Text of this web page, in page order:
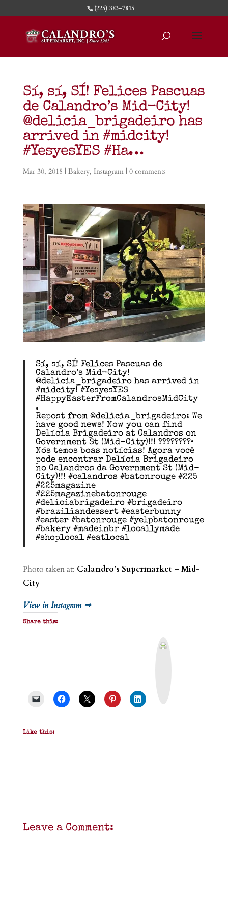
(225) 383-7815
Sí, sí, SÍ! Felices Pascuas
de Calandro’s Mid-City!
@delicia_brigadeiro has
arrived in #midcity!
#YesyesYES #Ha…
Mar 30, 2018 | Bakery, Instagram| 0 comments
Sí, sí, SÍ! Felices Pascuas de
Calandro’s Mid-City!
@delicia_brigadeiro has arrived in
#midcity! #YesyesYES
#HappyEasterFromCalandrosMidCity
.
Repost from @delicia_brigadeiro: We
have good news! Now you can find
Delícia Brigadeiro at Calandros on
Government St (Mid-City)!!! ????????•
Nós temos boas notícias! Agora você
pode encontrar Delícia Brigadeiro
no Calandros da Government St (Mid-
City)!!! #calandros #batonrouge #225
#225magazine
#225magazinebatonrouge
#deliciabrigadeiro #brigadeiro
#braziliandessert #easterbunny
#easter #batonrouge #yelpbatonrouge
#bakery #madeinbr #locallymade
#shoplocal #eatlocal
Photo taken at: Calandro’s Supermarket – Mid-
City
View in Instagram ⇒
Share this:
Like this:
Leave a Comment: